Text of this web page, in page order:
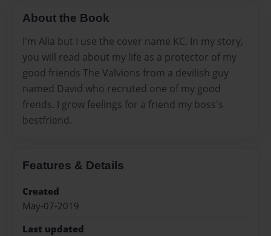
About the Book
I'm Alia but I use the cover name KC. In my story,
you will read about my life as a protector of my
good friends The Valvions from a devilish guy
named David who recruted one of my good
frends. I grow feelings for a friend my boss's
bestfriend.
Features & Details
Created
May-07-2019
Last updated